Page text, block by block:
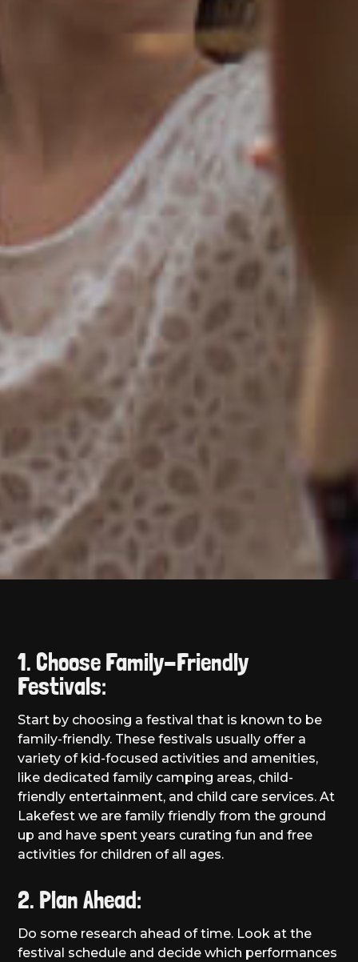
1. Choose Family-Friendly
Festivals:
Start by choosing a festival that is known to be
family-friendly. These festivals usually offer a
variety of kid-focused activities and amenities,
like dedicated family camping areas, child-
friendly entertainment, and child care services. At
Lakefest we are family friendly from the ground
up and have spent years curating fun and free
activities for children of all ages.
2. Plan Ahead:
Do some research ahead of time. Look at the
festival schedule and decide which performances